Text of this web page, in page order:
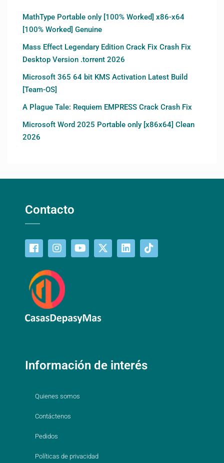
MathType Portable only [100% Worked] x86-x64
[100% Worked] Genuine
Mass Effect Legendary Edition Crack Fix Crash Fix
Desktop Version .torrent 2026
Microsoft 365 64 bit KMS Activation Latest Build
[Team-OS]
A Plague Tale: Requiem EMPRESS Crack Crash Fix
Microsoft Word 2025 Portable only [x86x64] Clean
2026
Contacto
Información de interés
Quienes somos
Contáctenos
Pedidos
Políticas de privacidad